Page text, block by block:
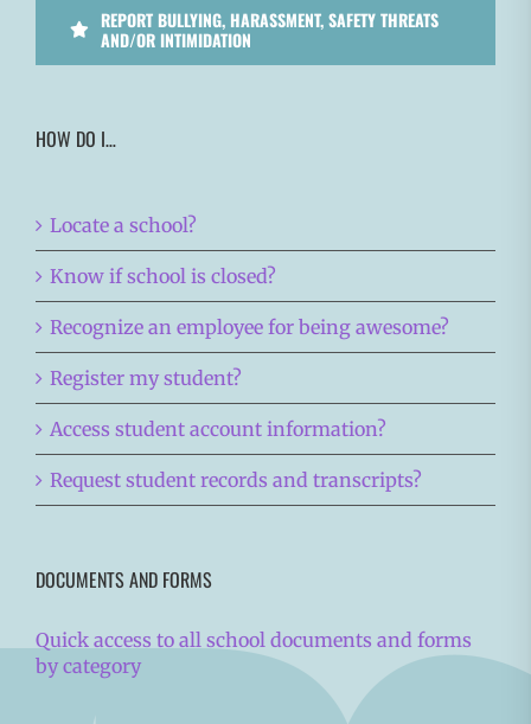
REPORT BULLYING, HARASSMENT, SAFETY THREATS
AND/OR INTIMIDATION
HOW DO I…
Locate a school?
Know if school is closed?
Recognize an employee for being awesome?
Register my student?
Access student account information?
Request student records and transcripts?
DOCUMENTS AND FORMS
Quick access to all school documents and forms
by category